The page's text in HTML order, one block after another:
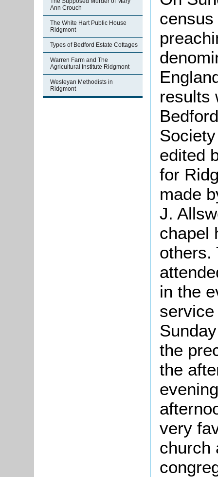
Ann Crouch
The White Hart Public House
Ridgmont
Types of Bedford Estate Cottages
Warren Farm and The
Agricultural Institute Ridgmont
Wesleyan Methodists in
Ridgmont
results
edited
for
made
J.
chapel
others.
in the
the
the
very
church